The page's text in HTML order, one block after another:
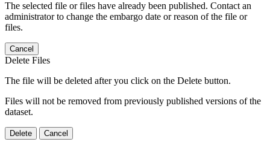
The selected file or files have already been published. Contact an
administrator to change the embargo date or reason of the file or
files.
Cancel
Delete Files
The file will be deleted after you click on the Delete button.
Files will not be removed from previously published versions of the
dataset.
Delete Cancel